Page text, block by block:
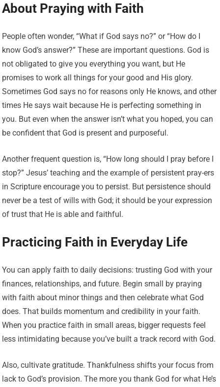
About Praying with Faith
People often wonder, “What if God says no?” or “How do I
know God’s answer?” These are important questions. God is
not obligated to give you everything you want, but He
promises to work all things for your good and His glory.
Sometimes God says no for reasons only He knows, and other
times He says wait because He is perfecting something in
you. But even when the answer isn’t what you hoped, you can
be confident that God is present and purposeful.
Another frequent question is, “How long should I pray before I
stop?” Jesus’ teaching and the example of persistent pray-ers
in Scripture encourage you to persist. But persistence should
never be a test of wills with God; it should be your expression
of trust that He is able and faithful.
Practicing Faith in Everyday Life
You can apply faith to daily decisions: trusting God with your
finances, relationships, and future. Begin small by praying
with faith about minor things and then celebrate what God
does. That builds momentum and credibility in your faith.
When you practice faith in small areas, bigger requests feel
less intimidating because you’ve built a track record with God.
Also, cultivate gratitude. Thankfulness shifts your focus from
lack to God’s provision. The more you thank God for what He’s